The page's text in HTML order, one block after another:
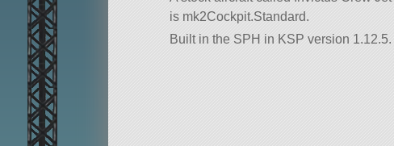
is mk2Cockpit.Standard.
Built in the SPH in KSP version 1.12.5.